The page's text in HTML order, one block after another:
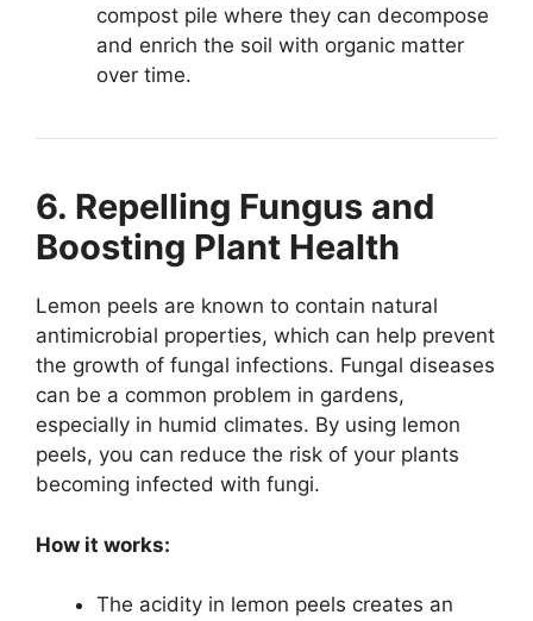
compost pile where they can decompose
and enrich the soil with organic matter
over time.
6. Repelling Fungus and
Boosting Plant Health
Lemon peels are known to contain natural
antimicrobial properties, which can help prevent
the growth of fungal infections. Fungal diseases
can be a common problem in gardens,
especially in humid climates. By using lemon
peels, you can reduce the risk of your plants
becoming infected with fungi.
How it works:
The acidity in lemon peels creates an